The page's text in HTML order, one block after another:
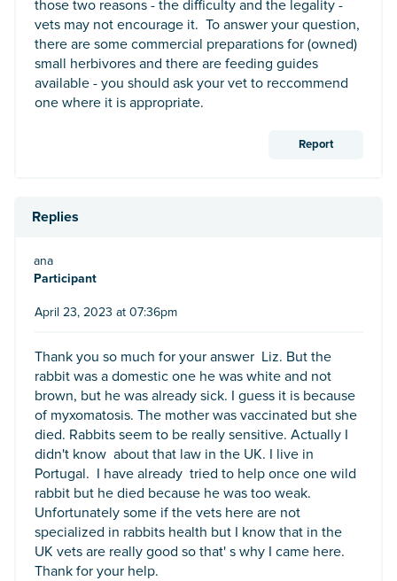
those two reasons - the difficulty and the legality -
vets may not encourage it. To answer your question,
there are some commercial preparations for (owned)
small herbivores and there are feeding guides
available - you should ask your vet to reccommend
one where it is appropriate.
Report
Replies
ana
Participant
April 23, 2023 at 07:36pm
Thank you so much for your answer Liz. But the
rabbit was a domestic one he was white and not
brown, but he was already sick. I guess it is because
of myxomatosis. The mother was vaccinated but she
died. Rabbits seem to be really sensitive. Actually I
didn't know about that law in the UK. I live in
Portugal. I have already tried to help once one wild
rabbit but he died because he was too weak.
Unfortunately some if the vets here are not
specialized in rabbits health but I know that in the
UK vets are really good so that' s why I came here.
Thank for your help.